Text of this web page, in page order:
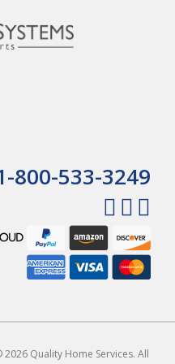
master and intercom
and elderly
eavesdropping
800-533-3249
2026 Quality Home Services. All